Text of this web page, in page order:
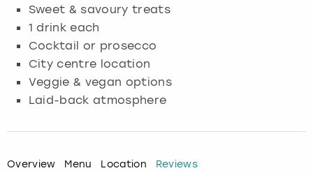
Sweet & savoury treats
1 drink each
Cocktail or prosecco
City centre location
Veggie & vegan options
Laid-back atmosphere
Overview Menu Location Reviews
Edinburgh
Glasgow
Leeds
Manchester
Munich
Newcastle
London
Manchester
Newcastle